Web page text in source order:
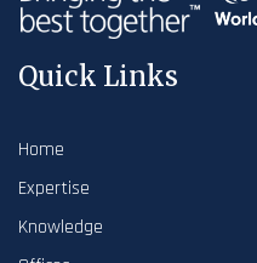
Quick Links
Home
Expertise
Knowledge